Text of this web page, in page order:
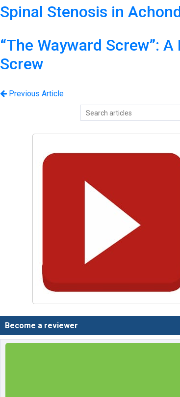
Spinal Stenosis in
“The Wayward Screw”:
Screw
Previous Article
Become a reviewer